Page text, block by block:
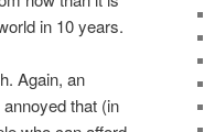
in 10 years.
Again, an
that (in